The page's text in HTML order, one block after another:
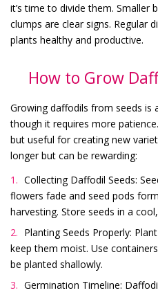
it’s time to divide them. Smaller
clumps are clear signs. Regular
plants healthy and productive.
How to Grow
Growing daffodils from seeds
though it requires more
but useful for creating new
longer but can be rewarding:
Collecting Daffodil Seeds:
flowers fade and seed pods
harvesting. Store seeds in a
Planting Seeds Properly:
keep them moist. Use
be planted shallowly.
Germination Timeline: